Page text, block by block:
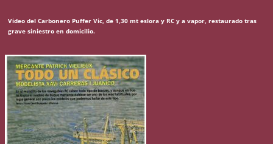
Video del Carbonero Puffer Vic, de 1,30 mt eslora y RC y a vapor, restaurado tras
grave siniestro en domicilio.